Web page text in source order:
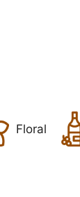
Floral